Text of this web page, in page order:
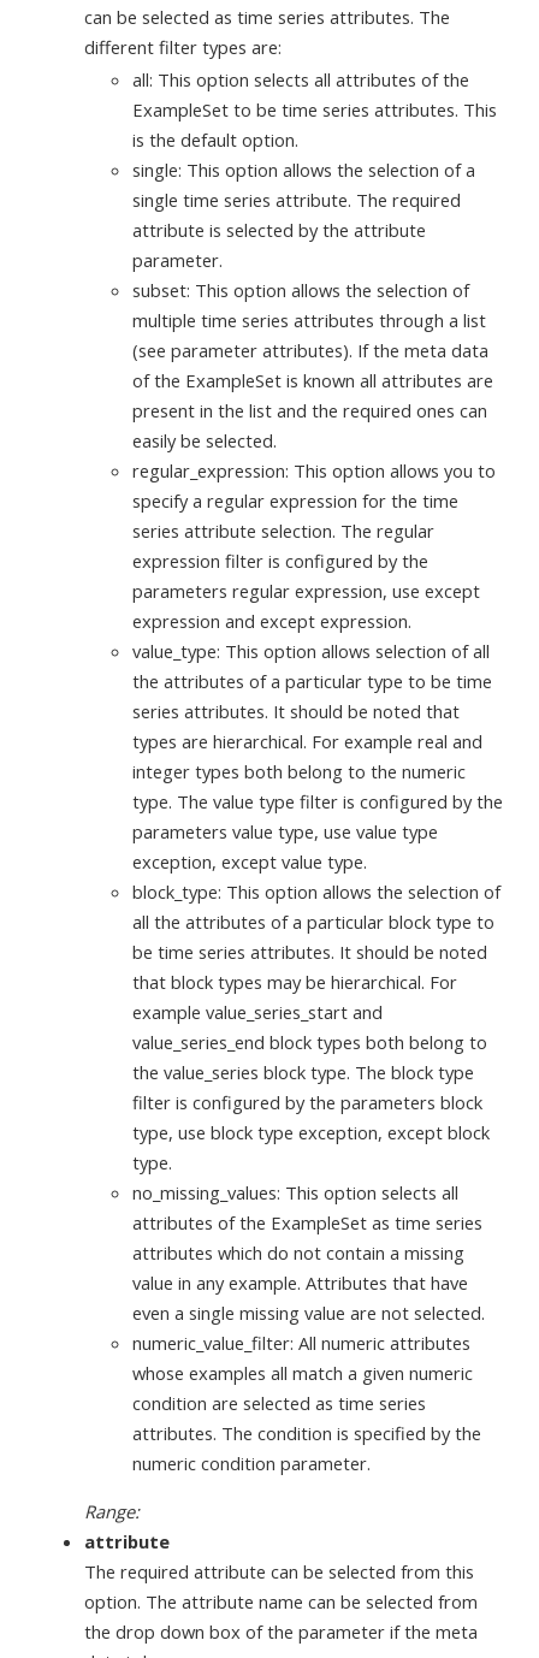
can be selected as time series attributes. The
different filter types are:
all: This option selects all attributes of the
ExampleSet to be time series attributes. This
is the default option.
single: This option allows the selection of a
single time series attribute. The required
attribute is selected by the attribute
parameter.
subset: This option allows the selection of
multiple time series attributes through a list
(see parameter attributes). If the meta data
of the ExampleSet is known all attributes are
present in the list and the required ones can
easily be selected.
regular_expression: This option allows you to
specify a regular expression for the time
series attribute selection. The regular
expression filter is configured by the
parameters regular expression, use except
expression and except expression.
value_type: This option allows selection of all
the attributes of a particular type to be time
series attributes. It should be noted that
types are hierarchical. For example real and
integer types both belong to the numeric
type. The value type filter is configured by the
parameters value type, use value type
exception, except value type.
block_type: This option allows the selection of
all the attributes of a particular block type to
be time series attributes. It should be noted
that block types may be hierarchical. For
example value_series_start and
value_series_end block types both belong to
the value_series block type. The block type
filter is configured by the parameters block
type, use block type exception, except block
type.
no_missing_values: This option selects all
attributes of the ExampleSet as time series
attributes which do not contain a missing
value in any example. Attributes that have
even a single missing value are not selected.
numeric_value_filter: All numeric attributes
whose examples all match a given numeric
condition are selected as time series
attributes. The condition is specified by the
numeric condition parameter.
Range:
attribute
The required attribute can be selected from this
option. The attribute name can be selected from
the drop down box of the parameter if the meta